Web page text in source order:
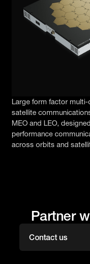
Large form factor
satellite
MEO and LEO,
performance
across orbits and
Partner
Contact us